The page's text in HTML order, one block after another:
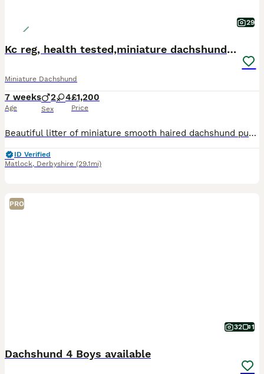
29
Kc reg, health tested,miniature dachshund puppies
Miniature Dachshund
7 weeks
Age
2 4
Sex
£1,200
Price
Beautiful litter of miniature smooth haired dachshund puppies. Both parents health tested clear for all relevant diseases, health certificates on request. Mum is our 6kg black and tan with a super sweet temperament. Dad is stud dog also black and tan, 4kg and has a wonderful temperament. The puppies are being raised in the family home with children, they will be kc registe
ID Verified
Matlock, Derbyshire (29.1mi)
PRO
32 1
Dachshund 4 Boys available